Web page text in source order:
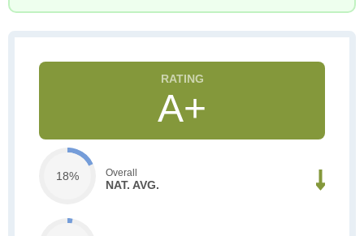
A+
18% Overall
NAT. AVG.